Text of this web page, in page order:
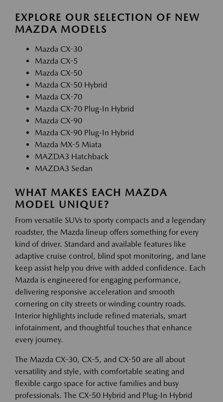
EXPLORE OUR SELECTION OF NEW
MAZDA MODELS
Mazda CX-30
Mazda CX-5
Mazda CX-50
Mazda CX-50 Hybrid
Mazda CX-70
Mazda CX-70 Plug-In Hybrid
Mazda CX-90
Mazda CX-90 Plug-In Hybrid
Mazda MX-5 Miata
MAZDA3 Hatchback
MAZDA3 Sedan
WHAT MAKES EACH MAZDA
MODEL UNIQUE?
From versatile SUVs to sporty compacts and a legendary
roadster, the Mazda lineup offers something for every
kind of driver. Standard and available features like
adaptive cruise control, blind spot monitoring, and lane
keep assist help you drive with added confidence. Each
Mazda is engineered for engaging performance,
delivering responsive acceleration and smooth
cornering on city streets or winding country roads.
Interior highlights include refined materials, smart
infotainment, and thoughtful touches that enhance
every journey.
The Mazda CX-30, CX-5, and CX-50 are all about
versatility and style, with comfortable seating and
flexible cargo space for active families and busy
professionals. The CX-50 Hybrid and Plug-In Hybrid